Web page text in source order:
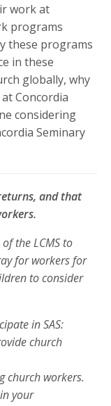
work at
programs
these programs
in these
globally, why
Concordia
considering
Seminary
and that
the LCMS to
for workers for
to consider
in SAS:
church
church workers.
your